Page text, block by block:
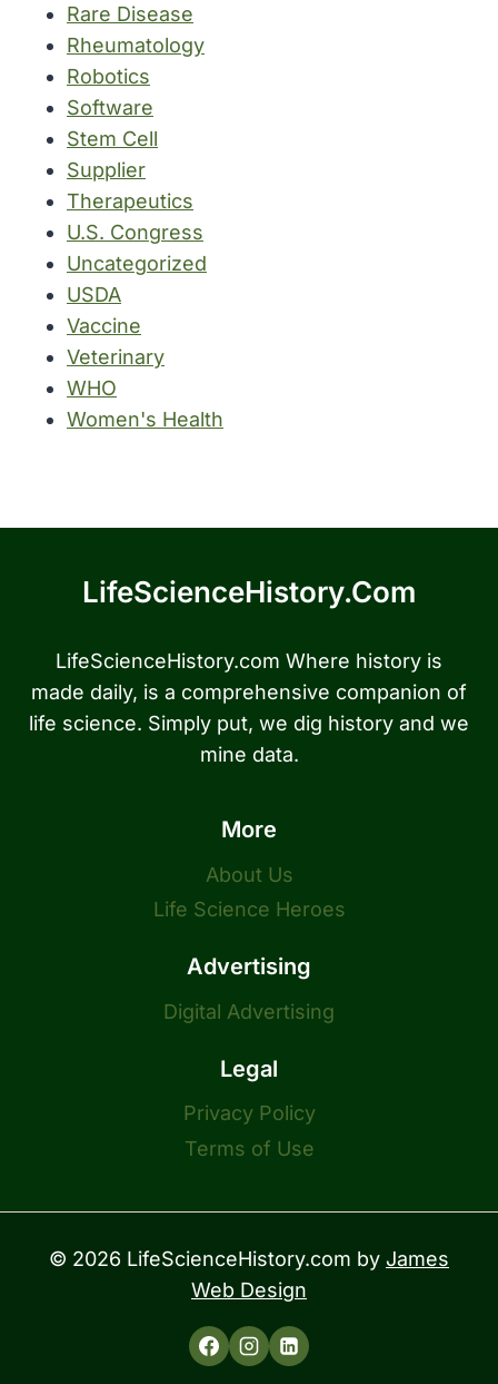
Rare Disease
Rheumatology
Robotics
Software
Stem Cell
Supplier
Therapeutics
U.S. Congress
Uncategorized
USDA
Vaccine
Veterinary
WHO
Women's Health
LifeScienceHistory.com
LifeScienceHistory.com Where history is
made daily, is a comprehensive companion of
life science. Simply put, we dig history and we
mine data.
More
About Us
Life Science Heroes
Advertising
Digital Advertising
Legal
Privacy Policy
Terms of Use
© 2026 LifeScienceHistory.com by James
Web Design